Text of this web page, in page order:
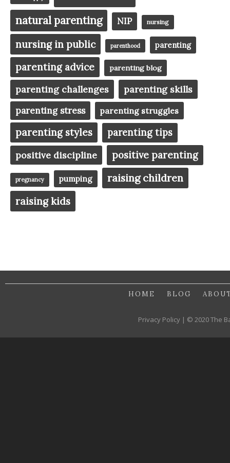
natural parenting NIP nursing
nursing in public parenthood parenting
parenting advice parenting blog
parenting challenges parenting skills
parenting stress parenting struggles
parenting styles
parenting tips
positive discipline
positive parenting
pregnancy pumping raising children
raising kids
HOME BLOG
Privacy Policy | © 2020 The